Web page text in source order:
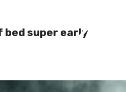
super early